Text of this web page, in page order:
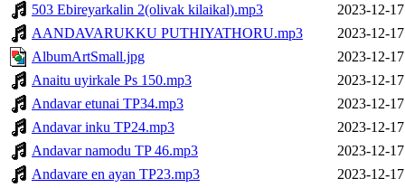
503 Ebireyarkalin 2(olivak kilaikal).mp3
2023-12-
AANDAVARUKKU PUTHIYATHORU.mp3
2023-12-
AlbumArtSmall.jpg
2023-12-
Anaitu uyirkale Ps 150.mp3
2023-12-
Andavar etunai TP34.mp3
2023-12-
Andavar inku TP24.mp3
2023-12-
Andavar namodu TP 46.mp3
2023-12-
Andavare en ayan TP23.mp3
2023-12-